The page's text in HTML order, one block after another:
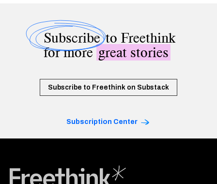
Subscribeto Freethink
for moregreat stories
Subscribe to Freethink on Substack
Subscription Center